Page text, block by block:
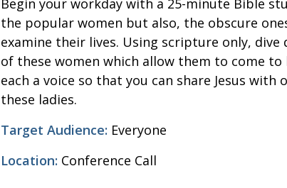
Begin your workday with a 25-minute Bible
the popular women but also, the obscure
examine their lives. Using scripture only,
of these women which allow them to come
each a voice so that you can share Jesus
these ladies.
Target Audience: Everyone
Location: Conference Call